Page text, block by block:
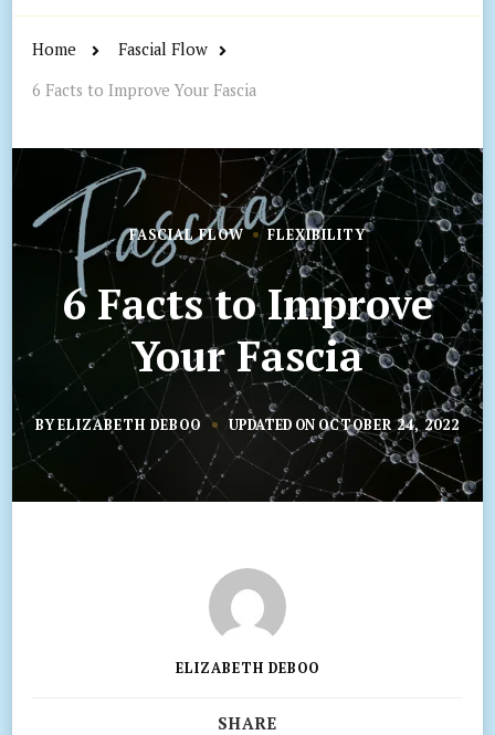
Home
Fascial Flow
6 Facts to Improve Your Fascia
FASCIAL FLOW FLEXIBILITY
6 Facts to Improve
Your Fascia
BYELIZABETH DEBOO UPDATED ON OCTOBER 24, 2022
ELIZABETH DEBOO
SHARE